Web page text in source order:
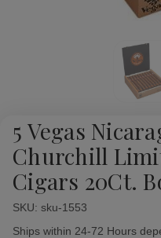
5 Vegas
Churchill
Cigars 20Ct.
SKU: sku-1553
Availability:
Ships within 24-72 Hours